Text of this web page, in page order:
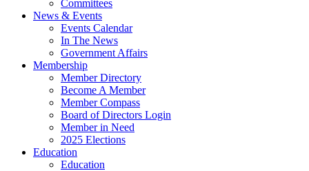
Committees
News & Events
Events Calendar
In The News
Government Affairs
Membership
Member Directory
Become A Member
Member Compass
Board of Directors Login
Member in Need
2025 Elections
Education
Education